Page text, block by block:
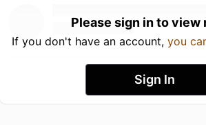
Please sign in to view
If you don't have an account, you
Sign In